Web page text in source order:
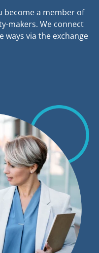
become a member of
makers. We connect
ways via the exchange